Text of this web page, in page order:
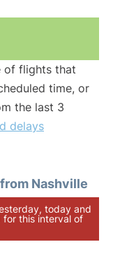
of flights that
time, or
the last 3
delays
Nashville
today and
for this interval of